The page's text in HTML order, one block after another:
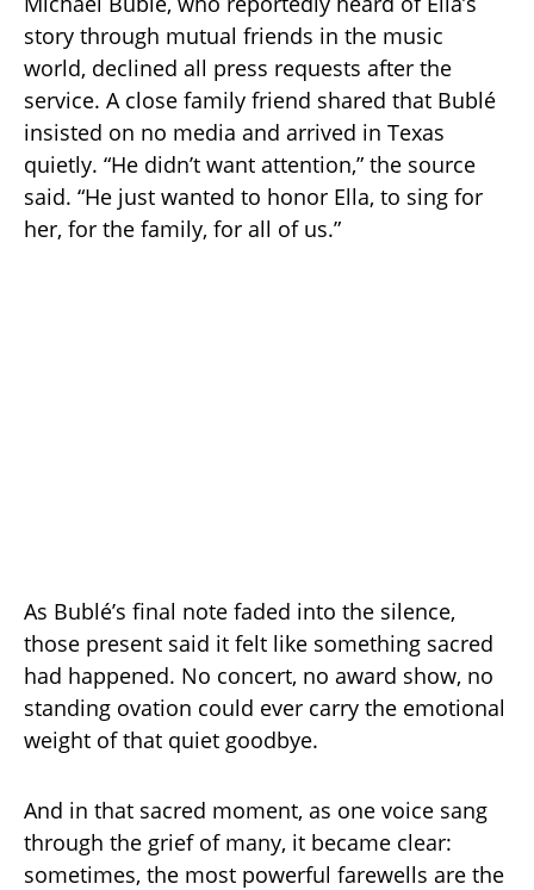
story through mutual friends in the music
world, declined all press requests after the
service. A close family friend shared that Bublé
insisted on no media and arrived in Texas
quietly. “He didn’t want attention,” the source
said. “He just wanted to honor Ella, to sing for
her, for the family, for all of us.”
As Bublé’s final note faded into the silence,
those present said it felt like something sacred
had happened. No concert, no award show, no
standing ovation could ever carry the emotional
weight of that quiet goodbye.
And in that sacred moment, as one voice sang
through the grief of many, it became clear:
sometimes, the most powerful farewells are the